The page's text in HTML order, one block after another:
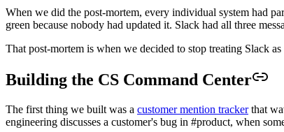
When we did the post-mortem, every individual system had
green because nobody had updated it. Slack had all three
That post-mortem is when we decided to stop treating Slack
Building the CS Command Center
The first thing we built was a customer mention trackerthat
engineering discusses a customer's bug in #product, when